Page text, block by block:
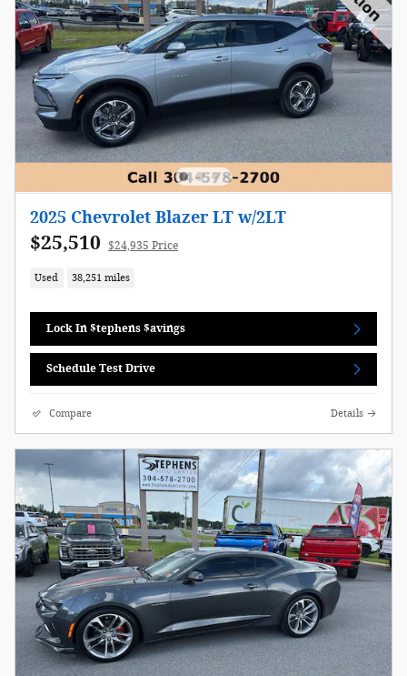
2025 Chevrolet Blazer LT w/2LT
$25,510 $24,935 Price
Used 38,251 miles
Lock In $tephens $avings
Schedule Test Drive
Compare Details